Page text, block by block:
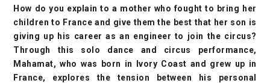
How do you explain to a mother who fought to bring her
children to France and give them the best that her son is
giving up his career as an engineer to join the circus?
Through this solo dance and circus performance,
Mahamat, who was born in Ivory Coast and grew up in
France, explores the tension between his personal